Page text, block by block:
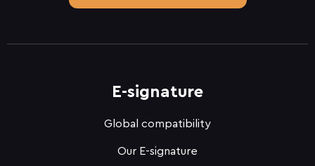
E-signature
Global compatibility
Our E-signature